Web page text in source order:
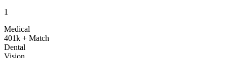
1
Medical
401k + Match
Dental
Vision